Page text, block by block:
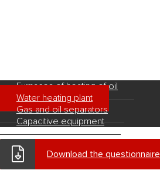
Furnaces of heating of oil
Water heating plant
Gas and oil separators
Capacitive equipment
Download the questionnaire